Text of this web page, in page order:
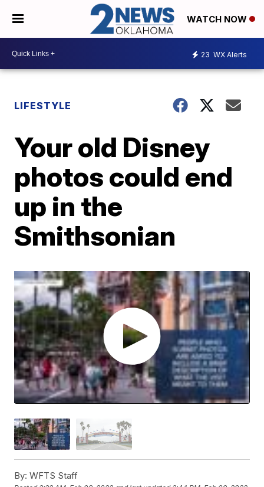
WATCH NOW
23 WX Alerts
LIFESTYLE
Your old Disney
photos could end
up in the
Smithsonian
By: WFTS Staff